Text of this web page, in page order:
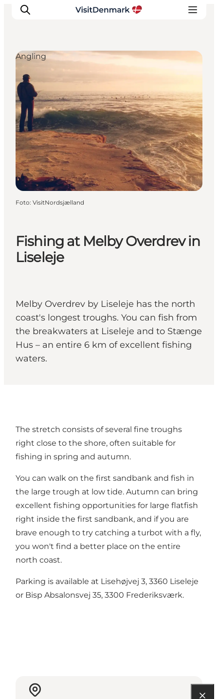
Inspiratie
Bestemmingen
Wat te doen
Accommodaties
Plan je reis
Fishing at Melby Overdrev in
Liseleje
Melby Overdrev by Liseleje has the north
coast's longest troughs. You can fish from
the breakwaters at Liseleje and to Stænge
Hus – an entire 6 km of excellent fishing
waters.
Angling
Foto: VisitNordsjælland
The stretch consists of several fine troughs
right close to the shore, often suitable for
fishing in spring and autumn.
You can walk on the first sandbank and fish in
the large trough at low tide. Autumn can bring
excellent fishing opportunities for large flatfish
right inside the first sandbank, and if you are
brave enough to try catching a turbot with a fly,
you won't find a better place on the entire
north coast.
Parking is available at Lisehøjvej 3, 3360 Liseleje
or Bisp Absalonsvej 35, 3300 Frederiksværk.